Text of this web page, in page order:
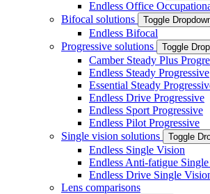
Endless Office
Bifocal solutions
Toggle
Endless Bifocal
Progressive solutions
Toggle
Camber Steady Plus
Endless Steady Progressive
Essential Steady
Endless Drive Progressive
Endless Sport Progressive
Endless Pilot Progressive
Single vision solutions
Toggle
Endless Single Vision
Endless Anti-fatigue
Endless Drive Single
Lens comparisons